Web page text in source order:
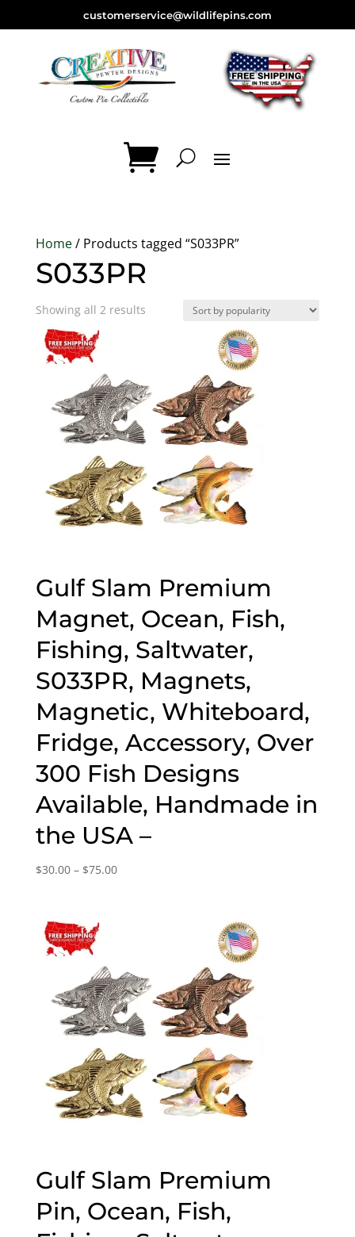
customerservice@wildlifepins.com
Home/ Products tagged “S033PR”
S033PR
Showing all 2 resultsSorted
Gulf Slam Premium
Magnet, Ocean, Fish,
Fishing, Saltwater,
S033PR, Magnets,
Magnetic, Whiteboard,
Fridge, Accessory, Over
300 Fish Designs
Available, Handmade in
the USA –
$30.00 – $75.00Price
Gulf Slam Premium
Pin, Ocean, Fish,